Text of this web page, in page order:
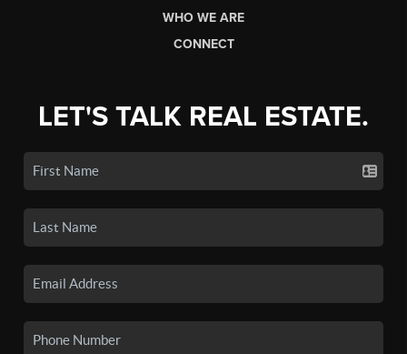
WHO WE ARE
CONNECT
LET'S TALK REAL ESTATE.